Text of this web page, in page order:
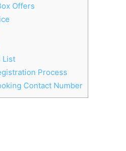
Offers
List
Process
Contact Number